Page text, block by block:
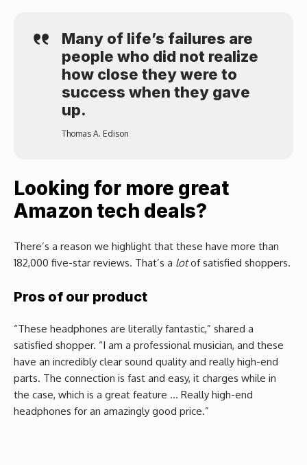
Many of life’s failures are
people who did not realize
how close they were to
success when they gave
up.
Thomas A. Edison
Looking for more great
Amazon tech deals?
There’s a reason we highlight that these have more than
182,000 five-star reviews. That’s a lotof satisfied shoppers.
Pros of our product
“These headphones are literally fantastic,” shared a
satisfied shopper. “I am a professional musician, and these
have an incredibly clear sound quality and really high-end
parts. The connection is fast and easy, it charges while in
the case, which is a great feature … Really high-end
headphones for an amazingly good price.”